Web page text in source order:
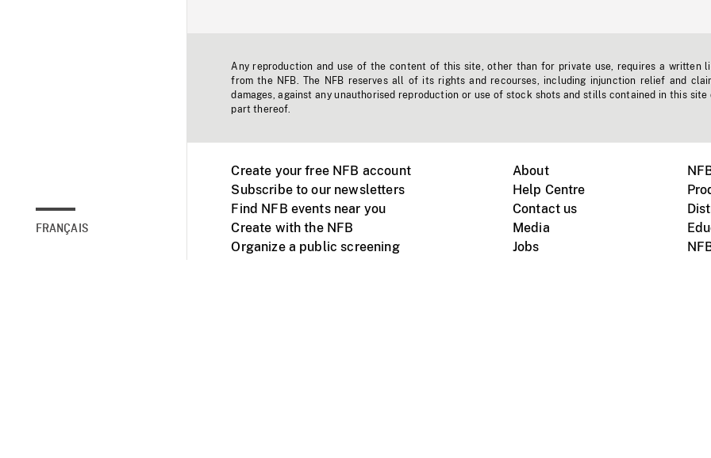
FRANÇAIS
Any reproduction and use of the content of this site, other than for private use, requires a written
from the NFB. The NFB reserves all of its rights and recourses, including injunction relief and
damages, against any unauthorised reproduction or use of stock shots and stills contained in this site
part thereof.
Create your free NFB account
Subscribe to our newsletters
Find NFB events near you
Create with the NFB
Organize a public screening
About
Help Centre
Contact us
Media
Jobs